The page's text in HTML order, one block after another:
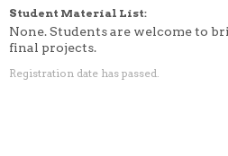
Student Material List:
None. Students are welcome to
final projects.
Registration date has passed.